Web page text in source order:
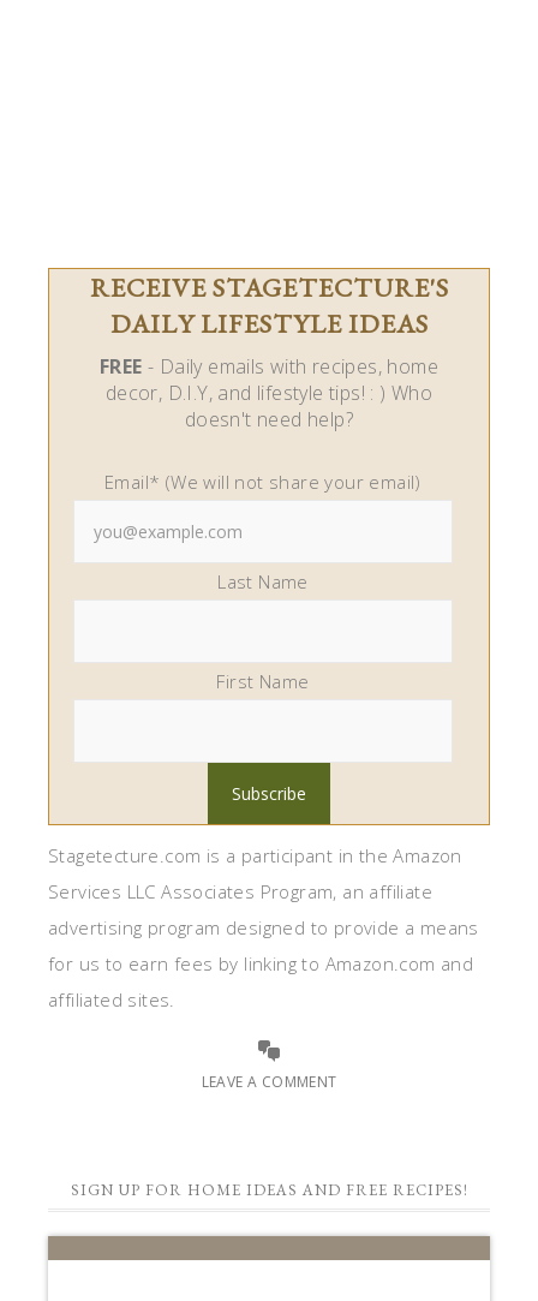
RECEIVE STAGETECTURE'S
DAILY LIFESTYLE IDEAS
FREE - Daily emails with recipes, home
decor, D.I.Y, and lifestyle tips! : ) Who
doesn't need help?
Email* (We will not share your email)
Last Name
First Name
Stagetecture.com is a participant in the Amazon
Services LLC Associates Program, an affiliate
advertising program designed to provide a means
for us to earn fees by linking to Amazon.com and
affiliated sites.
LEAVE A COMMENT
SIGN UP FOR HOME IDEAS AND FREE RECIPES!